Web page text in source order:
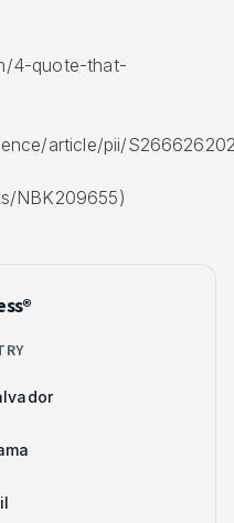
4-quote-that-
article/pii/
NBK209655)